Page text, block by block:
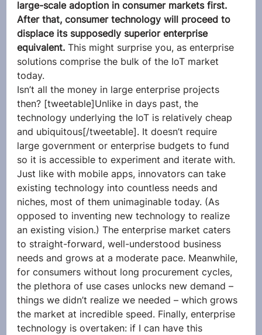
large-scale adoption in consumer markets first.
After that, consumer technology will proceed to
displace its supposedly superior enterprise
equivalent. This might surprise you, as enterprise
solutions comprise the bulk of the IoT market
today.
Isn’t all the money in large enterprise projects
then? [tweetable]Unlike in days past, the
technology underlying the IoT is relatively cheap
and ubiquitous[/tweetable]. It doesn’t require
large government or enterprise budgets to fund
so it is accessible to experiment and iterate with.
Just like with mobile apps, innovators can take
existing technology into countless needs and
niches, most of them unimaginable today. (As
opposed to inventing new technology to realize
an existing vision.) The enterprise market caters
to straight-forward, well-understood business
needs and grows at a moderate pace. Meanwhile,
for consumers without long procurement cycles,
the plethora of use cases unlocks new demand –
things we didn’t realize we needed – which grows
the market at incredible speed. Finally, enterprise
technology is overtaken: if I can have this